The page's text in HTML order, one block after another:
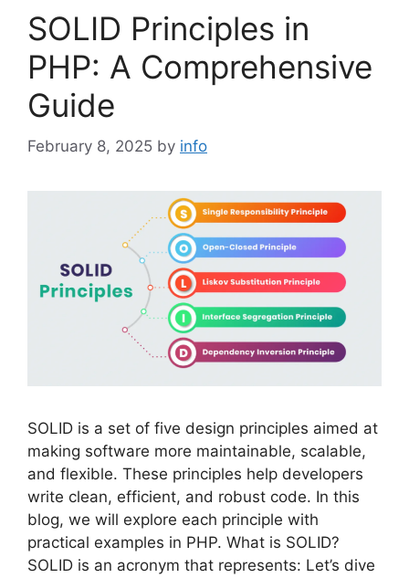
SOLID Principles in
PHP: A Comprehensive
Guide
February 8, 2025 by info
SOLID is a set of five design principles aimed at
making software more maintainable, scalable,
and flexible. These principles help developers
write clean, efficient, and robust code. In this
blog, we will explore each principle with
practical examples in PHP. What is SOLID?
SOLID is an acronym that represents: Let’s dive